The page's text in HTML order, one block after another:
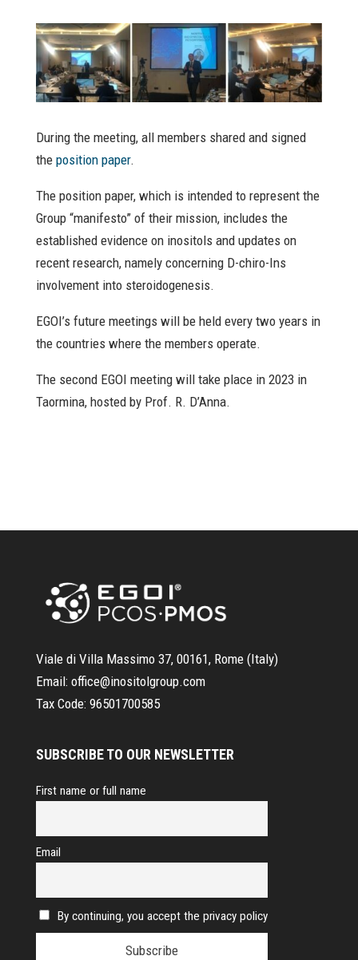
During the meeting, all members shared and signed
the position paper.
The position paper, which is intended to represent the
Group “manifesto” of their mission, includes the
established evidence on inositols and updates on
recent research, namely concerning D-chiro-Ins
involvement into steroidogenesis.
EGOI’s future meetings will be held every two years in
the countries where the members operate.
The second EGOI meeting will take place in 2023 in
Taormina, hosted by Prof. R. D’Anna.
Viale di Villa Massimo 37, 00161, Rome (Italy)
Email: office@inositolgroup.com
Tax Code: 96501700585
SUBSCRIBE TO OUR NEWSLETTER
First name or full name
Email
By continuing, you accept the privacy policy